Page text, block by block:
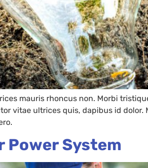
mauris rhoncus non. Morbi
vitae ultrices quis, dapibus id
Power System